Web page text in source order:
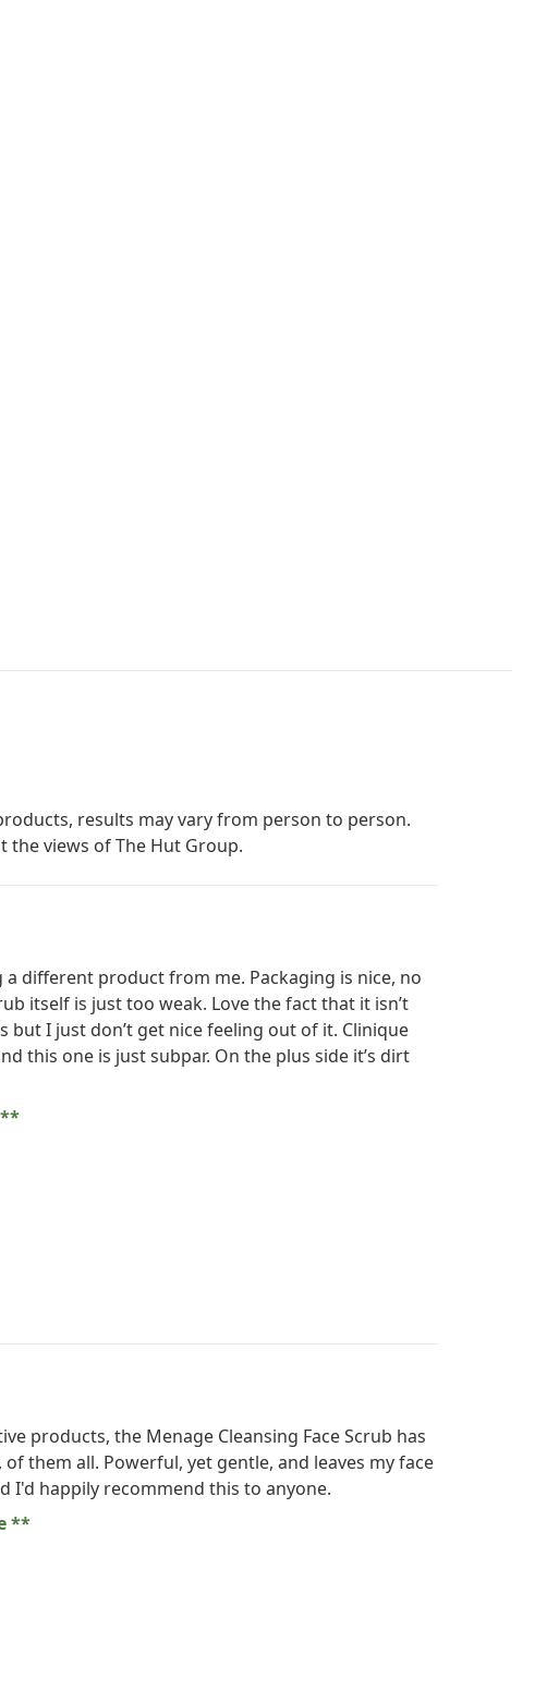
results may vary from person to person.
the views of The Hut Group.
different product from me. Packaging is nice, no
itself is just too weak. Love the fact that it isn’t
but I just don’t get nice feeling out of it. Clinique
this one is just subpar. On the plus side it’s dirt
products, the Menage Cleansing Face Scrub has
them all. Powerful, yet gentle, and leaves my face
I'd happily recommend this to anyone.